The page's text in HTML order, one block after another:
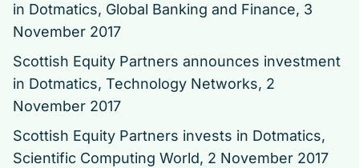
in Dotmatics, Global Banking and Finance, 3
November 2017
Scottish Equity Partners announces investment
in Dotmatics, Technology Networks, 2
November 2017
Scottish Equity Partners invests in Dotmatics,
Scientific Computing World, 2 November 2017